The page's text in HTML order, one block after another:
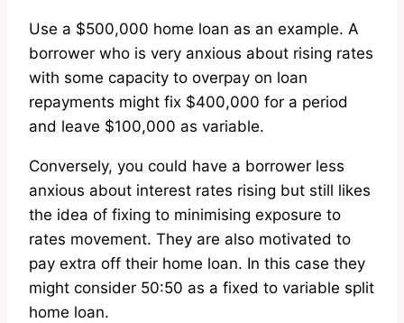
Use a $500,000 home loan as an example. A
borrower who is very anxious about rising rates
with some capacity to overpay on loan
repayments might fix $400,000 for a period
and leave $100,000 as variable.
Conversely, you could have a borrower less
anxious about interest rates rising but still likes
the idea of fixing to minimising exposure to
rates movement. They are also motivated to
pay extra off their home loan. In this case they
might consider 50:50 as a fixed to variable split
home loan.